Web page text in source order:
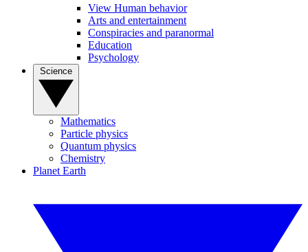
View Human behavior
Arts and entertainment
Conspiracies and paranormal
Education
Psychology
Mathematics
Particle physics
Quantum physics
Chemistry
Planet Earth